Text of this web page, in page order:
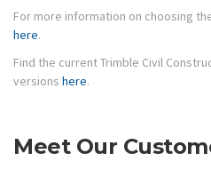
For more information on choosing
here.
Find the current Trimble Civil
versions here.
Meet Our